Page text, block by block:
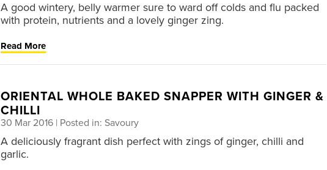
A good wintery, belly warmer sure to ward off colds and flu packed
with protein, nutrients and a lovely ginger zing.
Read More
ORIENTAL WHOLE BAKED SNAPPER WITH GINGER &
CHILLI
30 Mar 2016 | Posted in: Savoury
A deliciously fragrant dish perfect with zings of ginger, chilli and
garlic.